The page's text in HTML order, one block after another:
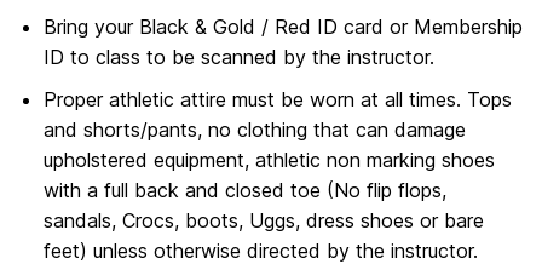
Bring your Black & Gold / Red ID card or Membership
ID to class to be scanned by the instructor.
Proper athletic attire must be worn at all times. Tops
and shorts/pants, no clothing that can damage
upholstered equipment, athletic non marking shoes
with a full back and closed toe (No flip flops,
sandals, Crocs, boots, Uggs, dress shoes or bare
feet) unless otherwise directed by the instructor.